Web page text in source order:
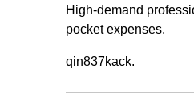
High-demand
pocket expenses.
qin837kack.